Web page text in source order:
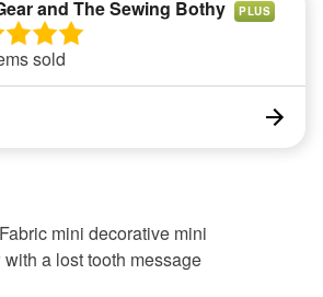
and The Sewing Bothy PLUS
sold
mini decorative mini
a lost tooth message